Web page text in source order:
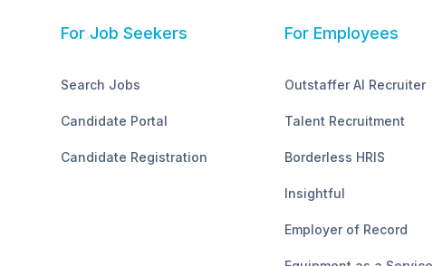
For Job Seekers
Search Jobs
Candidate Portal
Candidate Registration
For Employees
Outstaffer AI Recruiter
Talent Recruitment
Borderless HRIS
Insightful
Employer of Record